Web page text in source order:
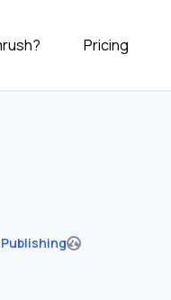
Pricing
Publishing